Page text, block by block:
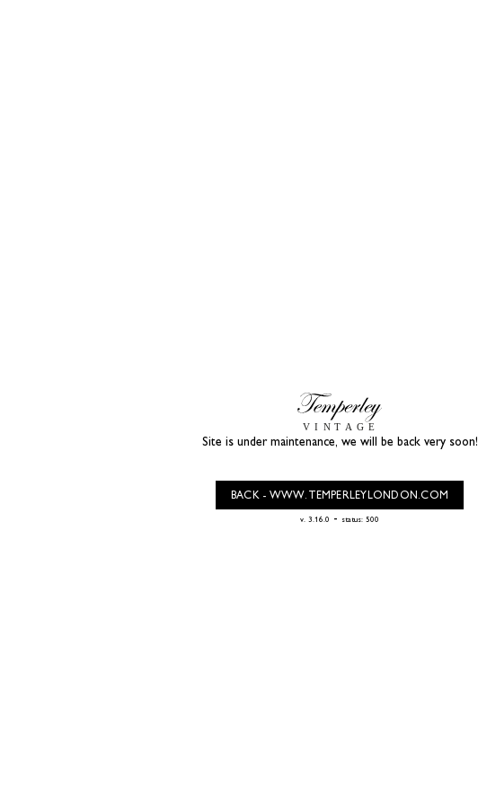
Site is under maintenance, we will be back very soon!
BACK - WWW.TEMPERLEYLONDON.COM
v. 3.16.0 - status: 500